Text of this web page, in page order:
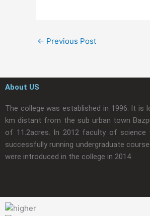
← Previous Post
About US
The college was established in 1996. It is
km distant from the sub urban town
of 11.2acres. In 2012 faculty of
successfully running undergraduate
were introduced in the college in 2014